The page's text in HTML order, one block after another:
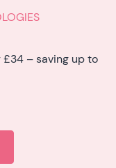
– saving up to